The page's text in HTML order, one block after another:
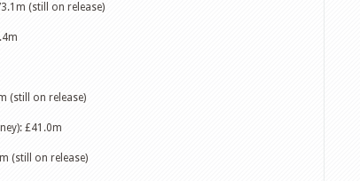
(still on release)
(still on release)
£41.0m
(still on release)